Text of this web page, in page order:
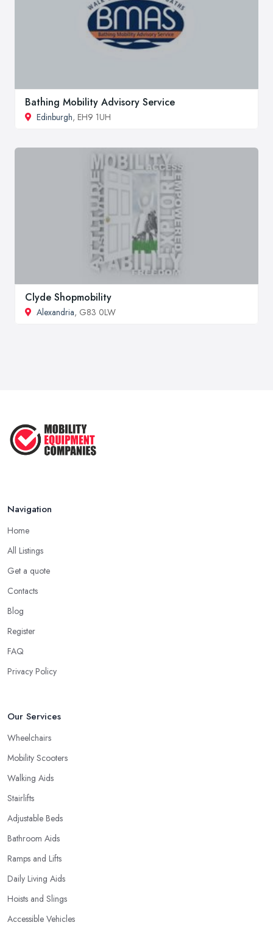
Bathing Mobility Advisory Service
Edinburgh, EH9 1UH
Clyde Shopmobility
Alexandria, G83 0LW
Navigation
Home
All Listings
Get a quote
Contacts
Blog
Register
FAQ
Privacy Policy
Our Services
Wheelchairs
Mobility Scooters
Walking Aids
Stairlifts
Adjustable Beds
Bathroom Aids
Ramps and Lifts
Daily Living Aids
Hoists and Slings
Accessible Vehicles